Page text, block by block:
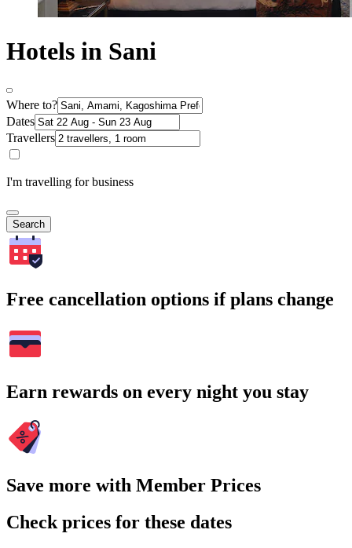
Hotels in Sani
Where to?
Dates
Travellers
I'm travelling for business
Search
Free cancellation options if plans change
Earn rewards on every night you stay
Save more with Member Prices
Check prices for these dates